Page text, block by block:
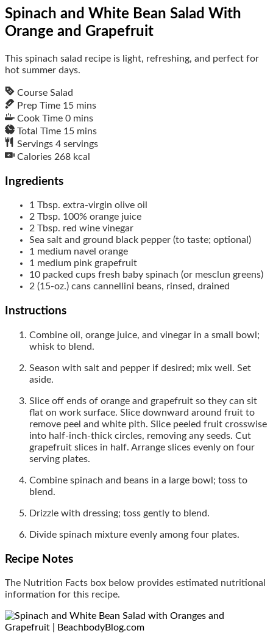
Spinach and White Bean Salad With
Orange and Grapefruit
This spinach salad recipe is light, refreshing, and perfect for
hot summer days.
Course Salad
Prep Time 15 mins
Cook Time 0 mins
Total Time 15 mins
Servings 4 servings
Calories 268 kcal
Ingredients
1 Tbsp. extra-virgin olive oil
2 Tbsp. 100% orange juice
2 Tbsp. red wine vinegar
Sea salt and ground black pepper (to taste; optional)
1 medium navel orange
1 medium pink grapefruit
10 packed cups fresh baby spinach (or mesclun greens)
2 (15-oz.) cans cannellini beans, rinsed, drained
Instructions
Combine oil, orange juice, and vinegar in a small bowl;
whisk to blend.
Season with salt and pepper if desired; mix well. Set
aside.
Slice off ends of orange and grapefruit so they can sit
flat on work surface. Slice downward around fruit to
remove peel and white pith. Slice peeled fruit crosswise
into half-inch-thick circles, removing any seeds. Cut
grapefruit slices in half. Arrange slices evenly on four
serving plates.
Combine spinach and beans in a large bowl; toss to
blend.
Drizzle with dressing; toss gently to blend.
Divide spinach mixture evenly among four plates.
Recipe Notes
The Nutrition Facts box below provides estimated nutritional
information for this recipe.